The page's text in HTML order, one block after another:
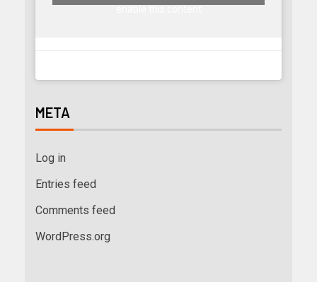
META
Log in
Entries feed
Comments feed
WordPress.org